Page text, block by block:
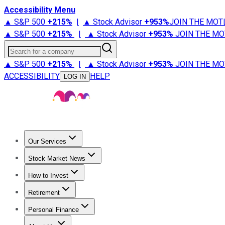
Accessibility Menu
▲ S&P 500 +215% | ▲ Stock Advisor +953%JOIN THE
▲ S&P 500 +215% | ▲ Stock Advisor +953% JOIN THE
Search for a company
▲ S&P 500 +215% | ▲ Stock Advisor +953% JOIN THE
ACCESSIBILITY
LOG IN HELP
Our Services
Stock Advisor
Stock Market News
Trending NewsStock Market News
How to Invest
How to Invest Money
Retirement
Retirement NewsRetirement 101
Personal Finance
Best Credit Cards